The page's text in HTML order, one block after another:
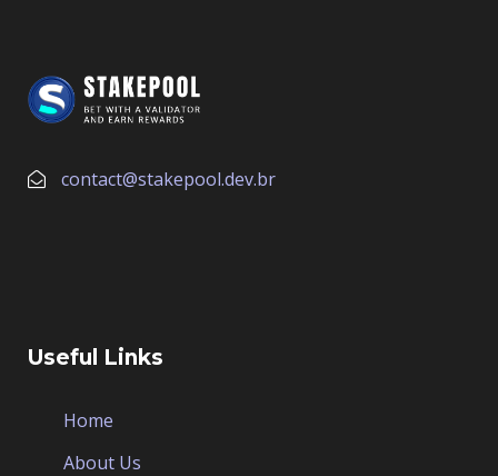
contact@stakepool.dev.br
Useful Links
Home
About Us